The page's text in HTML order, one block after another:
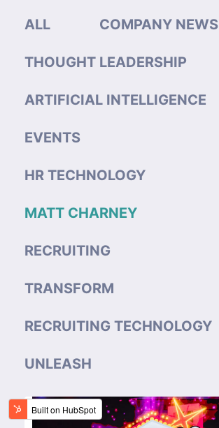
ALL COMPANY NEWS
THOUGHT LEADERSHIP
ARTIFICIAL INTELLIGENCE
EVENTS
HR TECHNOLOGY
MATT CHARNEY
RECRUITING
TRANSFORM
RECRUITING TECHNOLOGY
UNLEASH